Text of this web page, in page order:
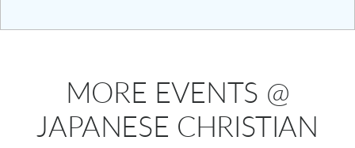
MORE EVENTS @
JAPANESE CHRISTIAN